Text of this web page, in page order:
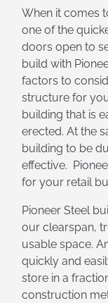
When it comes
one of the
doors open to
build with
factors to
structure for
building that is
erected. At the
building to be
effective.
for your retail
Pioneer Steel
our clearspan,
usable space.
quickly and
store in a
construction